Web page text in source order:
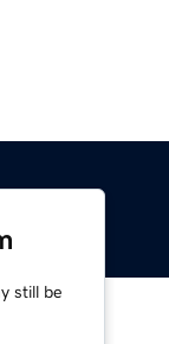
still be